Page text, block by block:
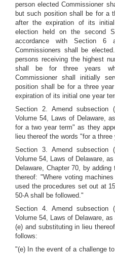
person elected Commissioner
but such position shall be for a
after the expiration of its
election held on the second
accordance with Section
Commissioners shall be
persons receiving the highest
shall be for three years
Commissioner shall initially
position shall be for a three
expiration of its initial one year
Section 2. Amend subsection
Volume 54, Laws of Delaware,
for a two year term" as they
lieu thereof the words "for a three
Section 3. Amend subsection
Volume 54, Laws of Delaware,
Delaware, Chapter 70, by
thereof: "Where voting
used the procedures set out at
50-A shall be followed."
Section 4. Amend subsection
Volume 54, Laws of Delaware,
(e) and substituting in lieu
follows:
"(e) In the event of a challenge